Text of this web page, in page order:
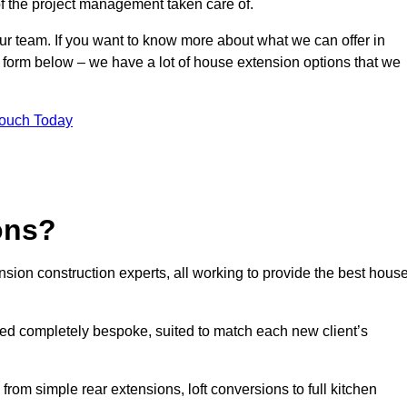
project management taken care of.
team. If you want to know more about what we can offer in
below – we have a lot of house extension options that we
Today
construction experts, all working to provide the best
completely bespoke, suited to match each new client’s
simple rear extensions, loft conversions to full kitchen